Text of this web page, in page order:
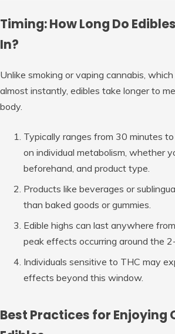
Timing: How Long Do
In?
Unlike smoking or vaping cannabis,
almost instantly, edibles take longer to
body.
Typically ranges from 30 minutes
on individual metabolism, whether
beforehand, and product type.
Products like beverages or
than baked goods or gummies.
Edible highs can last anywhere from
peak effects occurring around the
Individuals sensitive to THC may
effects beyond this window.
Best Practices for Enjoying